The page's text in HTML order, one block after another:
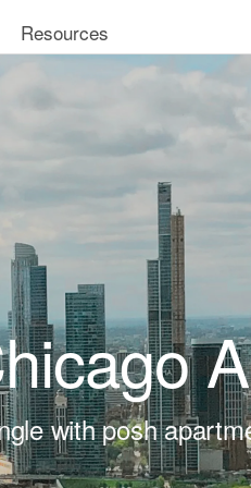
Resources
with posh